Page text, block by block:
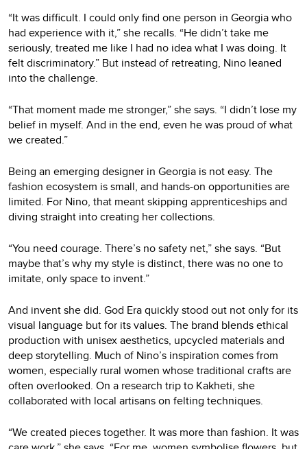
“It was difficult. I could only find one person in Georgia who
had experience with it,” she recalls. “He didn’t take me
seriously, treated me like I had no idea what I was doing. It
felt discriminatory.” But instead of retreating, Nino leaned
into the challenge.
“That moment made me stronger,” she says. “I didn’t lose my
belief in myself. And in the end, even he was proud of what
we created.”
Being an emerging designer in Georgia is not easy. The
fashion ecosystem is small, and hands-on opportunities are
limited. For Nino, that meant skipping apprenticeships and
diving straight into creating her collections.
“You need courage. There’s no safety net,” she says. “But
maybe that’s why my style is distinct, there was no one to
imitate, only space to invent.”
And invent she did. God Era quickly stood out not only for its
visual language but for its values. The brand blends ethical
production with unisex aesthetics, upcycled materials and
deep storytelling. Much of Nino’s inspiration comes from
women, especially rural women whose traditional crafts are
often overlooked. On a research trip to Kakheti, she
collaborated with local artisans on felting techniques.
“We created pieces together. It was more than fashion. It was